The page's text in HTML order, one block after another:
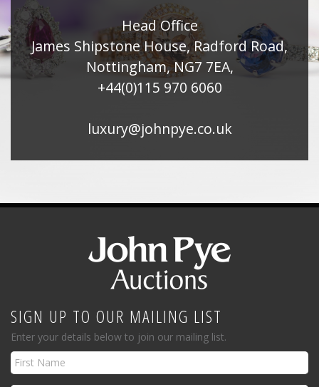
Head Office
James Shipstone House, Radford Road,
Nottingham, NG7 7EA,
+44(0)115 970 6060
luxury@johnpye.co.uk
SIGN UP TO OUR MAILING LIST
Enter your details below to join our mailing list.